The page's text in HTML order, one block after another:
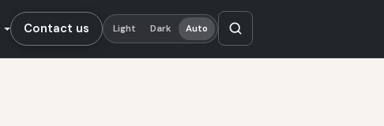
Contact us Light Dark Auto